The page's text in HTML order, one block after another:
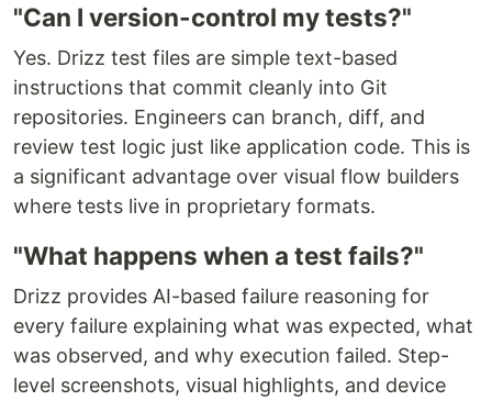
"Can I version-control my tests?"
Yes. Drizz test files are simple text-based
instructions that commit cleanly into Git
repositories. Engineers can branch, diff, and
review test logic just like application code. This is
a significant advantage over visual flow builders
where tests live in proprietary formats.
"What happens when a test fails?"
Drizz provides AI-based failure reasoning for
every failure explaining what was expected, what
was observed, and why execution failed. Step-
level screenshots, visual highlights, and device